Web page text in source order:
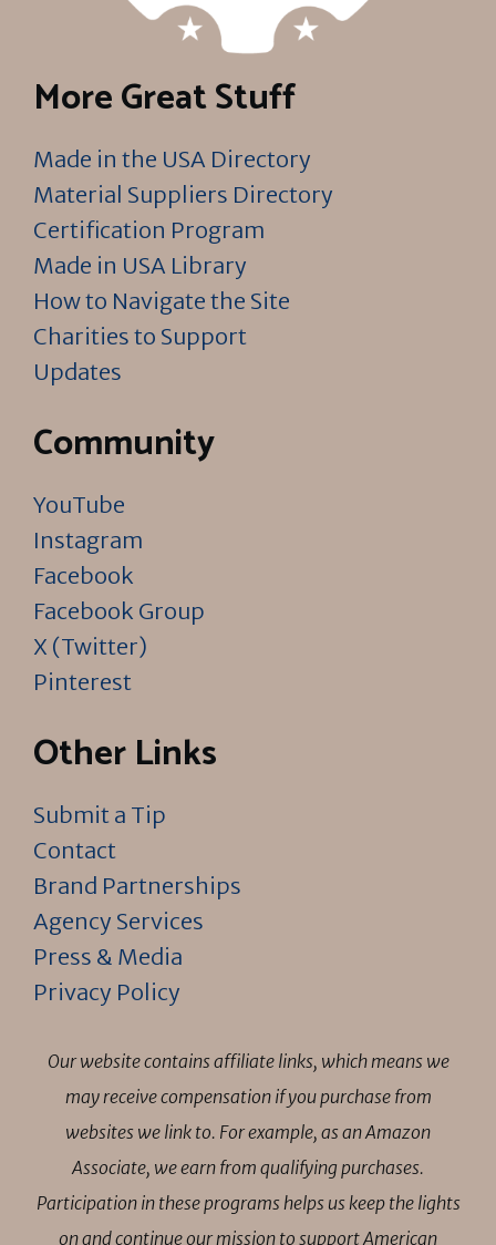
More Great Stuff
Made in the USA Directory
Material Suppliers Directory
Certification Program
Made in USA Library
How to Navigate the Site
Charities to Support
Updates
Community
YouTube
Instagram
Facebook
Facebook Group
X (Twitter)
Pinterest
Other Links
Submit a Tip
Contact
Brand Partnerships
Agency Services
Press & Media
Privacy Policy
Our website contains affiliate links, which means we
may receive compensation if you purchase from
websites we link to. For example, as an Amazon
Associate, we earn from qualifying purchases.
Participation in these programs helps us keep the lights
on and continue our mission to support American